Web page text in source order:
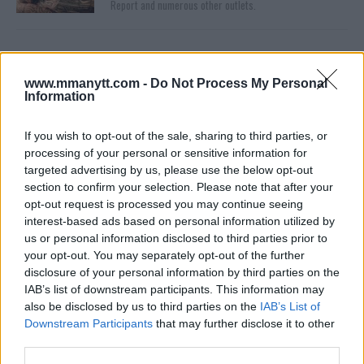
www.mmanytt.com - Do Not Process My Personal
Information
If you wish to opt-out of the sale, sharing to third parties, or
processing of your personal or sensitive information for
targeted advertising by us, please use the below opt-out
section to confirm your selection. Please note that after your
opt-out request is processed you may continue seeing
interest-based ads based on personal information utilized by
us or personal information disclosed to third parties prior to
your opt-out. You may separately opt-out of the further
disclosure of your personal information by third parties on the
IAB’s list of downstream participants. This information may
also be disclosed by us to third parties on the IAB’s List of
Downstream Participants that may further disclose it to other
Report and numerous other outlets.
You must belogged in to post a comment.
TRENDING POSTS
LATEST ARTICLES
DILLON DANIS
HYPE FC PLANNING DILLON DANIS VS
CHANKO ZAYNUKOV SHOWDOWN